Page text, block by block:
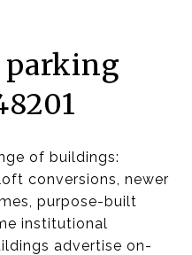
parking
of buildings:
conversions, newer
purpose-built
institutional
advertise on-